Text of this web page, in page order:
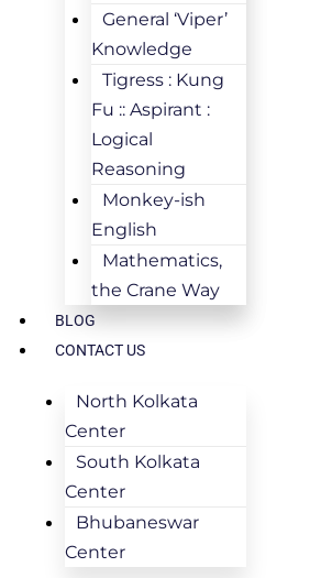
General ‘Viper’
Knowledge
Tigress : Kung
Fu :: Aspirant :
Logical
Reasoning
Monkey-ish
English
Mathematics,
the Crane Way
BLOG
CONTACT US
North Kolkata
Center
South Kolkata
Center
Bhubaneswar
Center